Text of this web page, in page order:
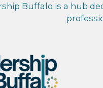
Buffalo is a hub